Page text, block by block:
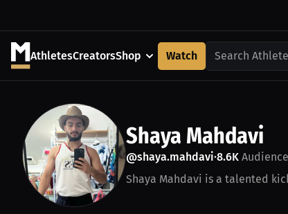
AthletesCreatorsShop Watch Search
Shaya Mahdavi
@shaya.mahdavi•8.6K Audience
Shaya Mahdavi is a talented